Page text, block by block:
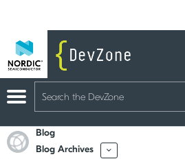
Blog
Blog Archives